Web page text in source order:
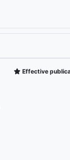
Effective